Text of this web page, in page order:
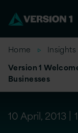
Home Insights
Version 1
Businesses
10 April, 2013